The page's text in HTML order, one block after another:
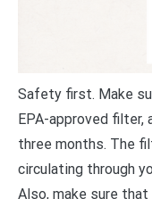
Safety first. Make
EPA-approved filter,
three months. The
circulating through
Also, make sure